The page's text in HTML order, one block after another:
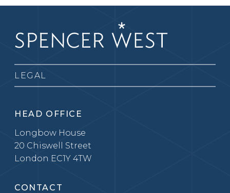
LEGAL
HEAD OFFICE
Longbow House
20 Chiswell Street
London EC1Y 4TW
CONTACT